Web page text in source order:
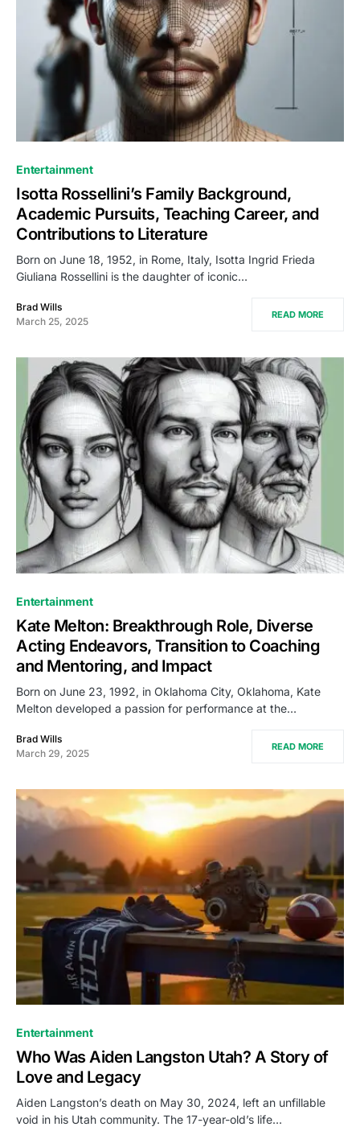
Entertainment
Isotta Rossellini’s Family Background,
Academic Pursuits, Teaching Career, and
Contributions to Literature
Born on June 18, 1952, in Rome, Italy, Isotta Ingrid Frieda
Giuliana Rossellini is the daughter of iconic…
Brad Wills
March 25, 2025
READ MORE
Entertainment
Kate Melton: Breakthrough Role, Diverse
Acting Endeavors, Transition to Coaching
and Mentoring, and Impact
Born on June 23, 1992, in Oklahoma City, Oklahoma, Kate
Melton developed a passion for performance at the…
Brad Wills
March 29, 2025
READ MORE
Entertainment
Who Was Aiden Langston Utah? A Story of
Love and Legacy
Aiden Langston’s death on May 30, 2024, left an unfillable
void in his Utah community. The 17-year-old’s life…